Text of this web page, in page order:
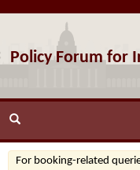
Policy Forum for
For booking-related